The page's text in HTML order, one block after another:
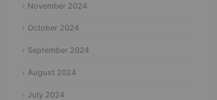
November 2024
October 2024
September 2024
August 2024
July 2024